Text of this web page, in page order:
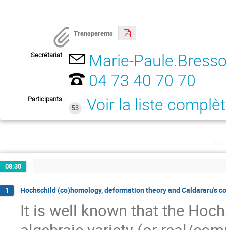
Transparents
Secrétariat
Marie-
04 73 40 70 70
Participants
53
Voir la liste
08:30
1 Hochschild (co)homology, deformation theory and Caldararu's
It is well known that the